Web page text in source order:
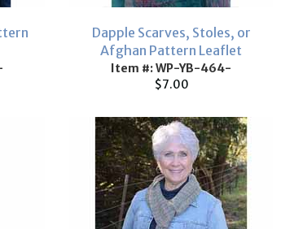
Dapple Scarves, Stoles, or
Afghan Pattern Leaflet
Item #: WP-YB-464-
$7.00